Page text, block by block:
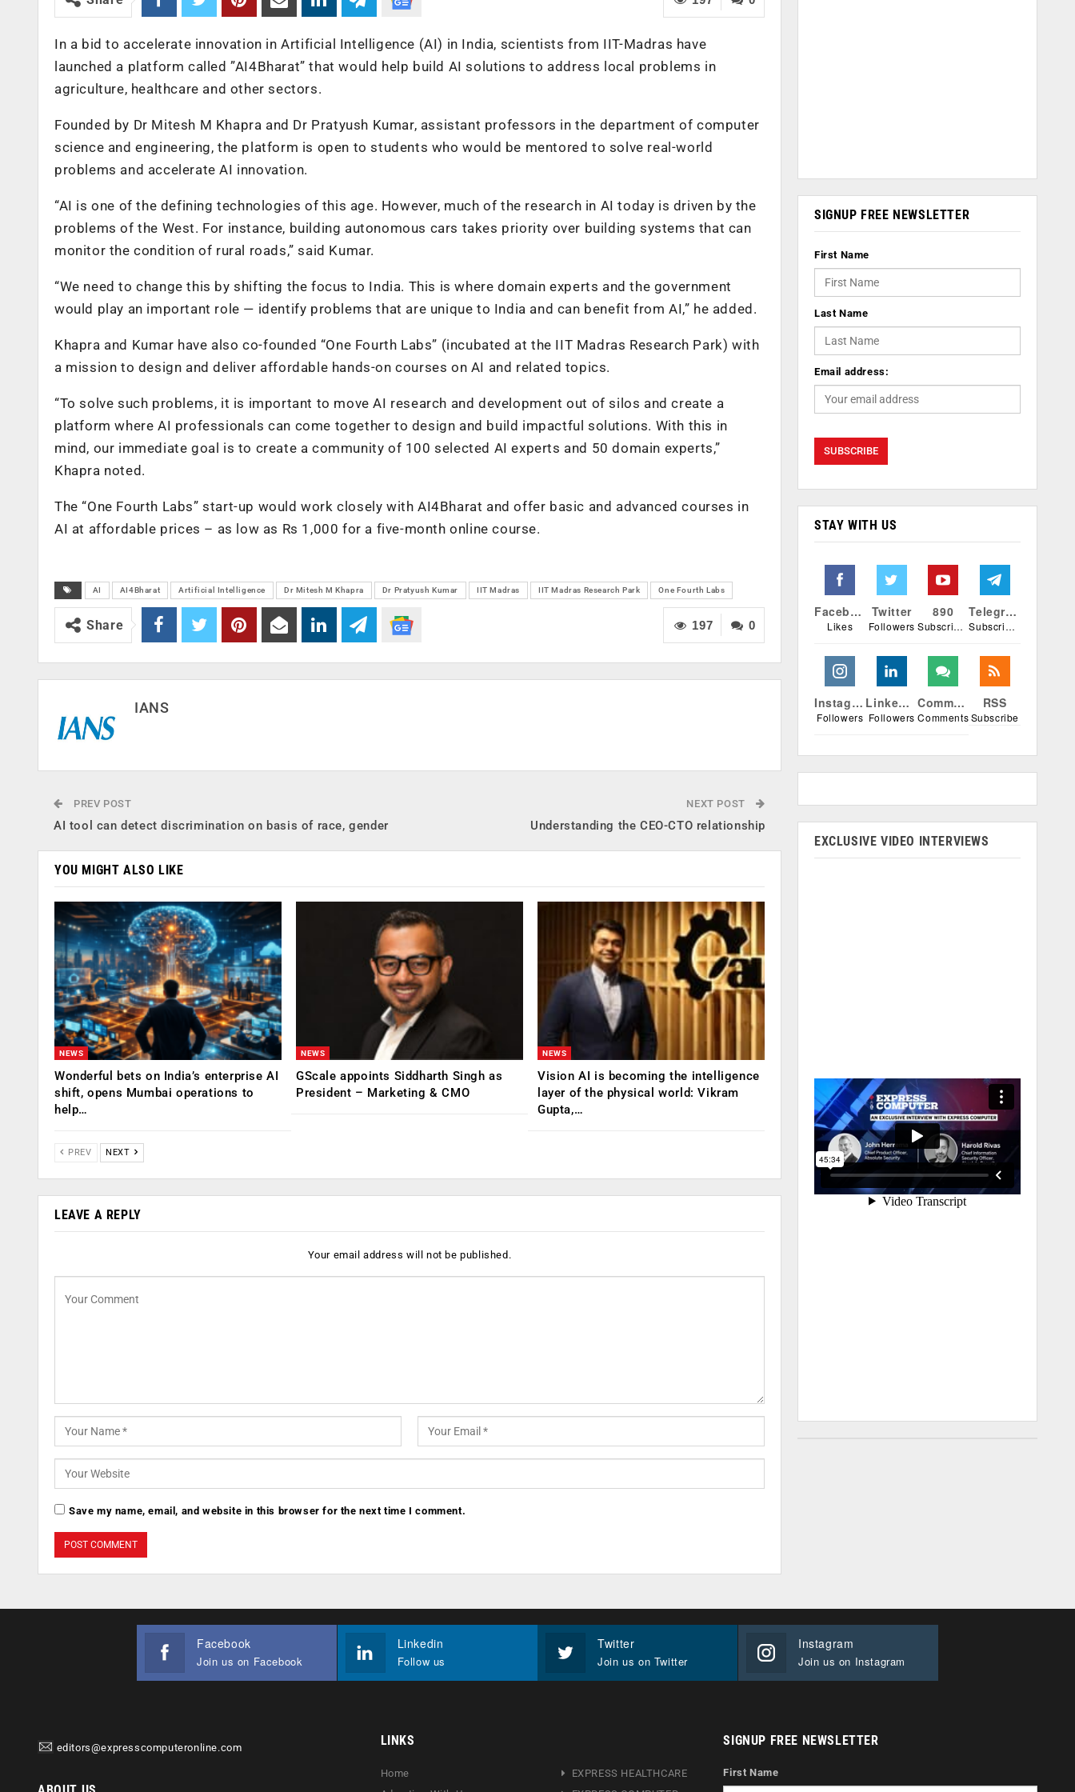
In a bid to accelerate innovation in Artificial Intelligence (AI) in India, scientists from IIT-Madras have
launched a platform called ”AI4Bharat” that would help build AI solutions to address local problems in
agriculture, healthcare and other sectors.
Founded by Dr Mitesh M Khapra and Dr Pratyush Kumar, assistant professors in the department of computer
science and engineering, the platform is open to students who would be mentored to solve real-world
problems and accelerate AI innovation.
“AI is one of the defining technologies of this age. However, much of the research in AI today is driven by the
problems of the West. For instance, building autonomous cars takes priority over building systems that can
monitor the condition of rural roads,” said Kumar.
“We need to change this by shifting the focus to India. This is where domain experts and the government
would play an important role — identify problems that are unique to India and can benefit from AI,” he added.
Khapra and Kumar have also co-founded “One Fourth Labs” (incubated at the IIT Madras Research Park) with
a mission to design and deliver affordable hands-on courses on AI and related topics.
“To solve such problems, it is important to move AI research and development out of silos and create a
platform where AI professionals can come together to design and build impactful solutions. With this in
mind, our immediate goal is to create a community of 100 selected AI experts and 50 domain experts,”
Khapra noted.
The “One Fourth Labs” start-up would work closely with AI4Bharat and offer basic and advanced courses in
AI at affordable prices – as low as Rs 1,000 for a five-month online course.
AI AI4Bharat Artificial Intelligence Dr Mitesh M Khapra Dr Pratyush Kumar IIT Madras IIT Madras Research Park One Fourth Labs
0
197
Share
IANS
PREV POST
AI tool can detect discrimination on basis of race, gender
NEXT POST
Understanding the CEO-CTO relationship
YOU MIGHT ALSO LIKE
NEWS
Wonderful bets on India’s enterprise AI
shift, opens Mumbai operations to
help…
NEWS
GScale appoints Siddharth Singh as
President – Marketing & CMO
NEWS
Vision AI is becoming the intelligence
layer of the physical world: Vikram
Gupta,…
PREV NEXT
LEAVE A REPLY
Your email address will not be published.
Save my name, email, and website in this browser for the next time I comment.
SIGNUP FREE NEWSLETTER
First Name
Last Name
Email address:
STAY WITH US
Facebook
Likes
Twitter
Followers
890
Subscribers
Telegram
Subscribers
Instagram
Followers
Linkedin
Followers
Comments
Comments
RSS
Subscribe
EXCLUSIVE VIDEO INTERVIEWS
Facebook
Join us on Facebook
Linkedin
Follow us
Twitter
Join us on Twitter
Instagram
Join us on Instagram
editors@expresscomputeronline.com LINKS
Home
EXPRESS HEALTHCARE
SIGNUP FREE NEWSLETTER
First Name